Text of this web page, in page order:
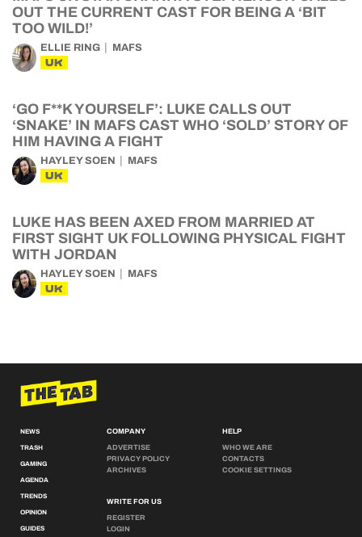
OUT THE CURRENT CAST FOR BEING A ‘BIT
TOO WILD!’
ELLIE RING MAFS
UK
‘GO F**K YOURSELF’: LUKE CALLS OUT
‘SNAKE’ IN MAFS CAST WHO ‘SOLD’ STORY OF
HIM HAVING A FIGHT
HAYLEY SOEN MAFS
UK
LUKE HAS BEEN AXED FROM MARRIED AT
FIRST SIGHT UK FOLLOWING PHYSICAL FIGHT
WITH JORDAN
HAYLEY SOEN MAFS
UK
NEWS
TRASH
GAMING
AGENDA
TRENDS
OPINION
GUIDES
COMPANY
ADVERTISE
PRIVACY POLICY
ARCHIVES
WRITE FOR US
REGISTER
LOGIN
HELP
WHO WE ARE
CONTACTS
COOKIE SETTINGS